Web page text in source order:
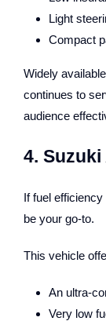
Light
Compact
Widely
continues to
audience
4.
If fuel
be your go-to.
This vehicle
An ultra-
Very low